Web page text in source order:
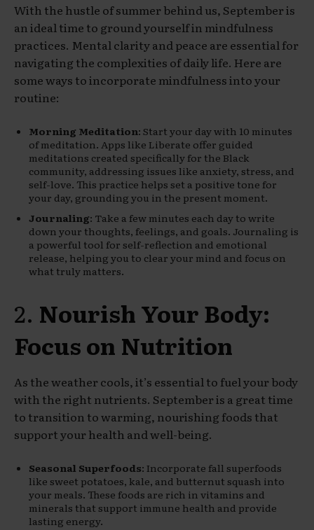
With the hustle of summer behind us, September is
an ideal time to ground yourself in mindfulness
practices. Mental clarity and peace are essential for
navigating the complexities of daily life. Here are
some ways to incorporate mindfulness into your
routine:
Morning Meditation: Start your day with 10 minutes
of meditation. Apps like Liberate offer guided
meditations created specifically for the Black
community, addressing issues like anxiety, stress, and
self-love. This practice helps set a positive tone for
your day, grounding you in the present moment.
Journaling: Take a few minutes each day to write
down your thoughts, feelings, and goals. Journaling is
a powerful tool for self-reflection and emotional
release, helping you to clear your mind and focus on
what truly matters.
2. Nourish Your Body:
Focus on Nutrition
As the weather cools, it’s essential to fuel your body
with the right nutrients. September is a great time
to transition to warming, nourishing foods that
support your health and well-being.
Seasonal Superfoods: Incorporate fall superfoods
like sweet potatoes, kale, and butternut squash into
your meals. These foods are rich in vitamins and
minerals that support immune health and provide
lasting energy.